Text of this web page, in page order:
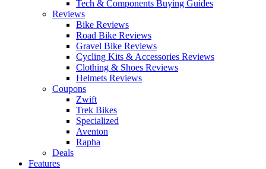
Tech & Components Buying Guides
Reviews
Bike Reviews
Road Bike Reviews
Gravel Bike Reviews
Cycling Kits & Accessories Reviews
Clothing & Shoes Reviews
Helmets Reviews
Coupons
Zwift
Trek Bikes
Specialized
Aventon
Rapha
Deals
Features